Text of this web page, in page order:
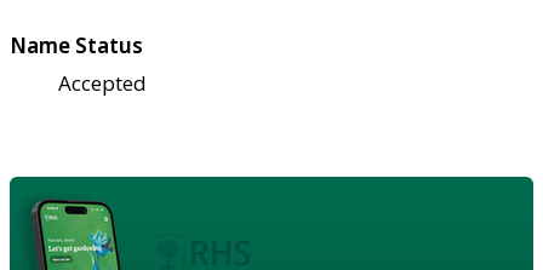
Name Status
Accepted